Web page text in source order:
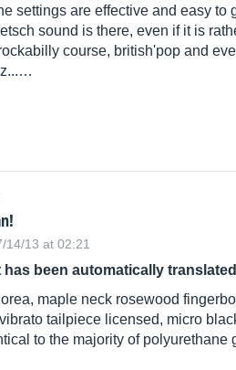
settings are effective and easy to
sound is there, even if it is
course, british'pop and
14/13 at 02:21
been automatically
maple neck rosewood
tailpiece licensed, micro
to the majority of polyurethane